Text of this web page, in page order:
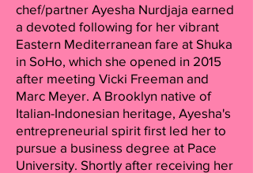
chef/partner Ayesha Nurdjaja earned
a devoted following for her vibrant
Eastern Mediterranean fare at Shuka
in SoHo, which she opened in 2015
after meeting Vicki Freeman and
Marc Meyer. A Brooklyn native of
Italian-Indonesian heritage, Ayesha's
entrepreneurial spirit first led her to
pursue a business degree at Pace
University. Shortly after receiving her